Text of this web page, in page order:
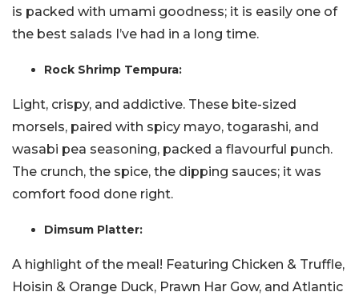
is packed with umami goodness; it is easily one of
the best salads I’ve had in a long time.
Rock Shrimp Tempura:
Light, crispy, and addictive. These bite-sized
morsels, paired with spicy mayo, togarashi, and
wasabi pea seasoning, packed a flavourful punch.
The crunch, the spice, the dipping sauces; it was
comfort food done right.
Dimsum Platter:
A highlight of the meal! Featuring Chicken & Truffle,
Hoisin & Orange Duck, Prawn Har Gow, and Atlantic